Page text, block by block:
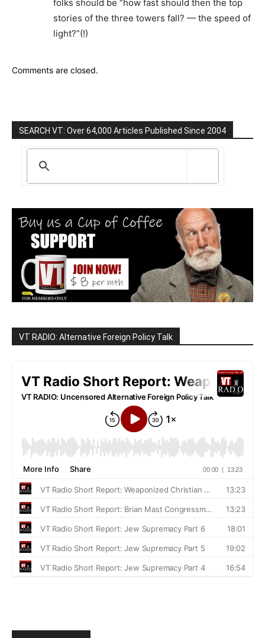
folks should be “how fast should then the top
stories of the three towers fall? — the speed of
light?”(!)
Comments are closed.
SEARCH VT: Over 64,000 Articles Published Since 2004
VT RADIO: Alternative Foreign Policy Talk